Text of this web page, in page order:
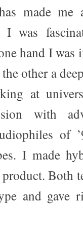
made me
was
hand I
other a
at
with
of
I made
Both
and gave